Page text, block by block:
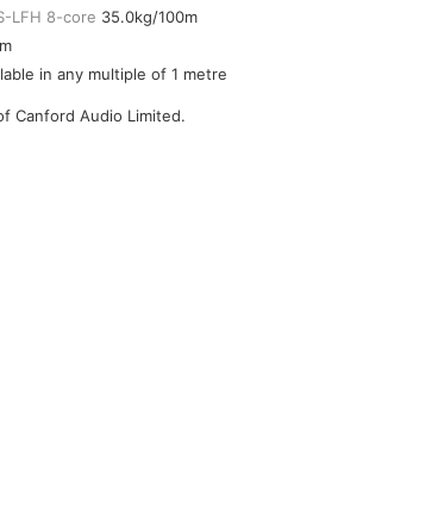
LFH 8-core 35.0kg/100m
in any multiple of 1 metre
Canford Audio Limited.